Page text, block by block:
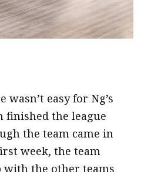
easy for Ng’s
finished the league
the team came in
week, the team
with the other teams